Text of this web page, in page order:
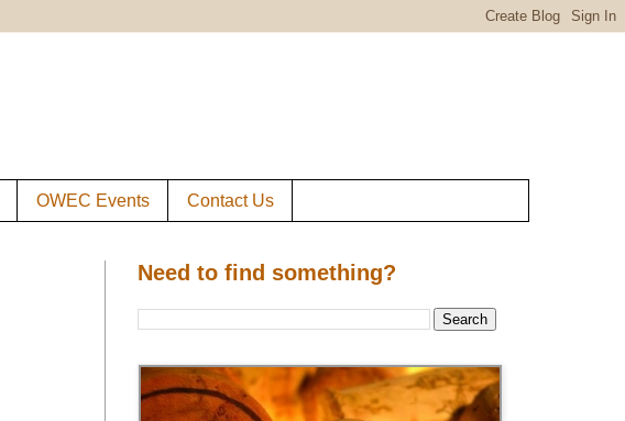
OWEC Events Contact Us
Need to find something?